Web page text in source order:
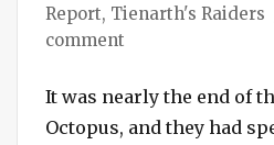
Report, Tienarth's Raiders
comment
#134
It was nearly the end of
Octopus, and they had